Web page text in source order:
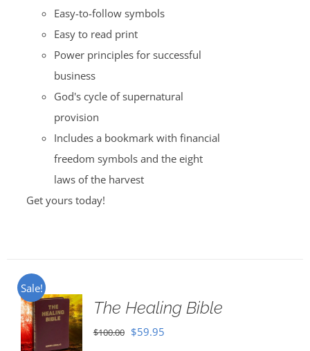
Easy-to-follow symbols
Easy to read print
Power principles for successful
business
God's cycle of supernatural
provision
Includes a bookmark with financial
freedom symbols and the eight
laws of the harvest
Get yours today!
Sale!
The Healing Bible
$100.00 Original
$59.95Current